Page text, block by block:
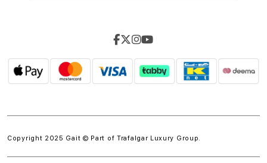
Copyright 2025 Gait © Part of Trafalgar Luxury Group.